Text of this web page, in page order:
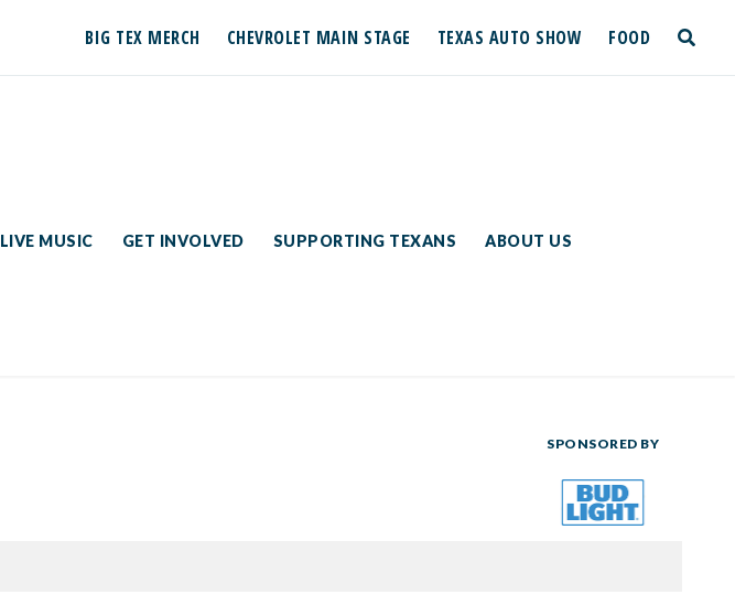
BIG TEX MERCH CHEVROLET MAIN STAGE TEXAS AUTO SHOW FOOD
LIVE MUSIC GET INVOLVED SUPPORTING TEXANS ABOUT US
toggle
SPONSORED BY